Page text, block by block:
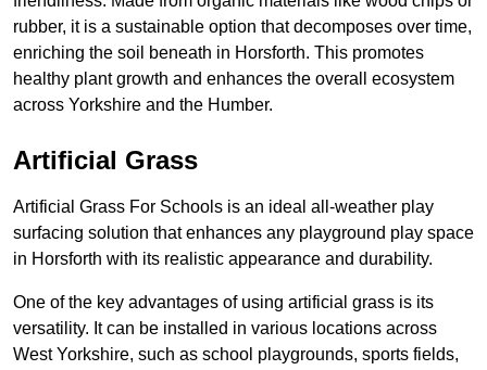
rubber, it is a sustainable option that decomposes over time,
enriching the soil beneath in Horsforth. This promotes
healthy plant growth and enhances the overall ecosystem
across Yorkshire and the Humber.
Artificial Grass
Artificial Grass For Schools is an ideal all-weather play
surfacing solution that enhances any playground play space
in Horsforth with its realistic appearance and durability.
One of the key advantages of using artificial grass is its
versatility. It can be installed in various locations across
West Yorkshire, such as school playgrounds, sports fields,